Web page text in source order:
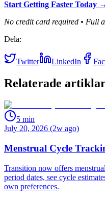
Start Getting Faster Today →
No credit card required • Full
Dela:
Twitter LinkedIn
Relaterade
5 min
July 20, 2026 (2w ago)
Menstrual Cycle
Transition now offers
period dates, see cycle
own preferences.